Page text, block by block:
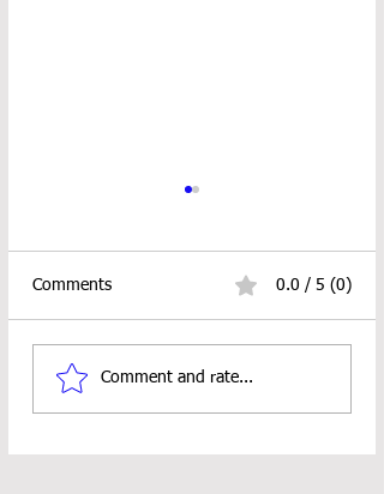
10" Doll Vest Crochet
Pattern
Comments 0.0 / 5 (0)
Comment and rate...